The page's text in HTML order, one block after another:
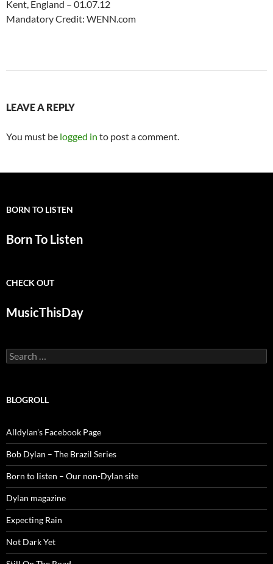
Kent, England – 01.07.12
Mandatory Credit: WENN.com
LEAVE A REPLY
You must be logged in to post a comment.
BORN TO LISTEN
Born To Listen
CHECK OUT
MusicThisDay
Search
for:
BLOGROLL
Alldylan's Facebook Page
Bob Dylan – The Brazil Series
Born to listen – Our non-Dylan site
Dylan magazine
Expecting Rain
Not Dark Yet